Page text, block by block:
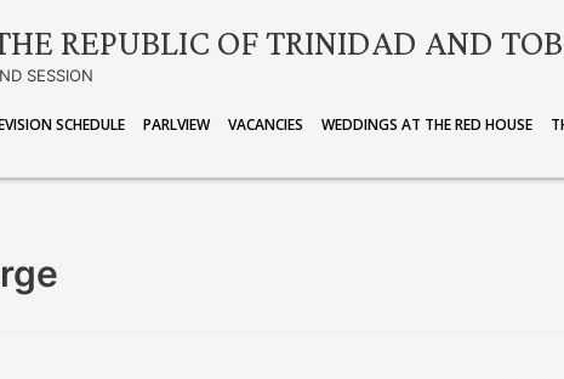
REPUBLIC OF TRINIDAD AND
SESSION
SCHEDULE PARLVIEW VACANCIES WEDDINGS AT THE RED HOUSE